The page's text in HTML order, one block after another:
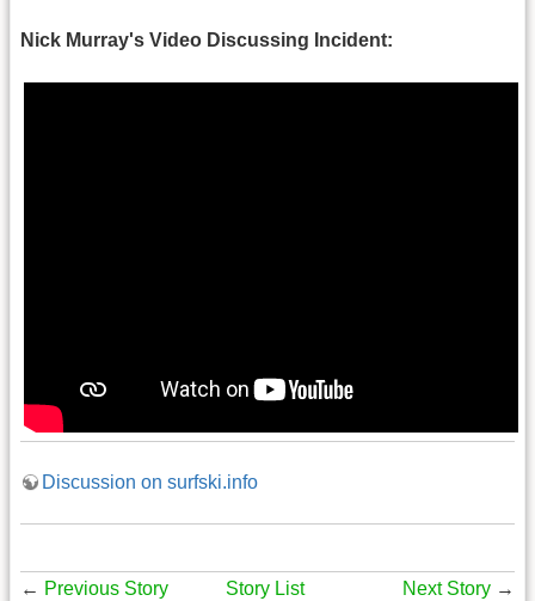
Nick Murray's Video Discussing Incident:
Discussion on surfski.info
← Previous Story Story List Next Story →